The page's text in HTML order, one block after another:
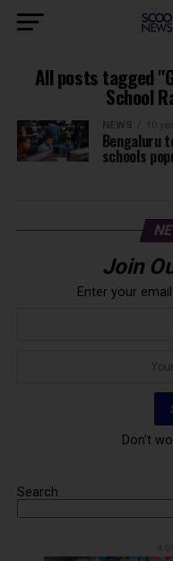
All posts tagged
School
NEWS 10
Bengaluru
schools
Join
Enter your
Don't
Search